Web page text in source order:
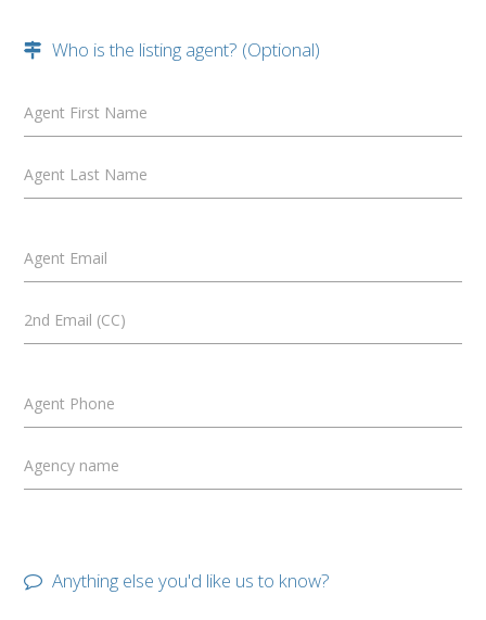
Who is the listing agent? (Optional)
Agent First Name
Agent Last Name
Agent Email
2nd Email (CC)
Agent Phone
Agency name
Anything else you'd like us to know?